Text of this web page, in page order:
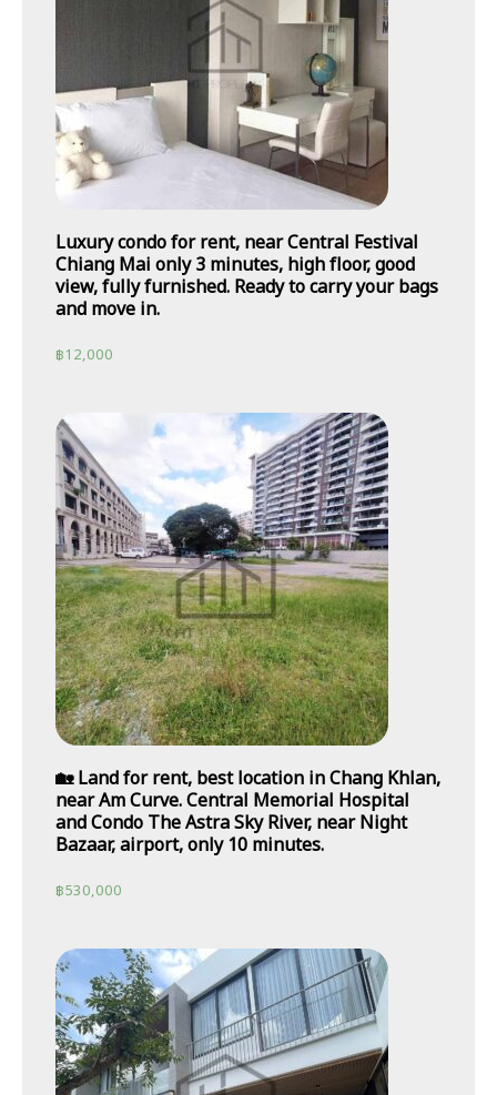
Luxury condo for rent, near Central Festival
Chiang Mai only 3 minutes, high floor, good
view, fully furnished. Ready to carry your bags
and move in.
฿12,000
🏡 Land for rent, best location in Chang Khlan,
near Am Curve. Central Memorial Hospital
and Condo The Astra Sky River, near Night
Bazaar, airport, only 10 minutes.
฿530,000